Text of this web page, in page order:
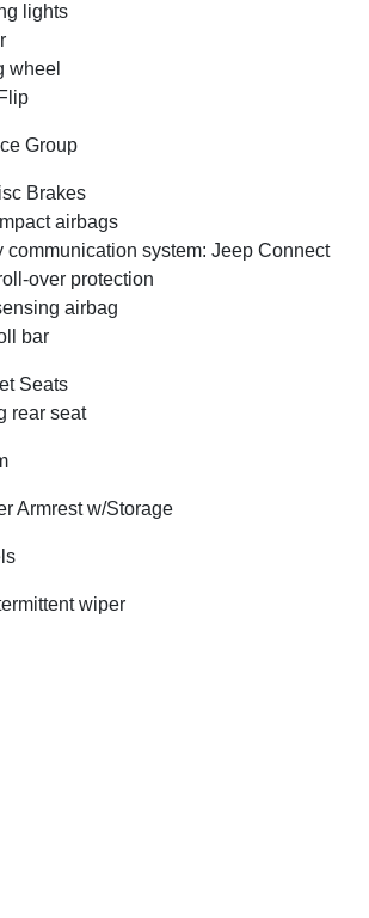
lights
wheel
Group
Brakes
airbags
communication system: Jeep Connect
over protection
airbag
bar
Seats
rear seat
Armrest w/Storage
wiper